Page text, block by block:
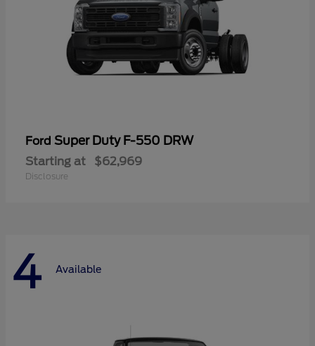
Ford Super Duty F-550 DRW
Starting at $62,969
Disclosure
4 Available